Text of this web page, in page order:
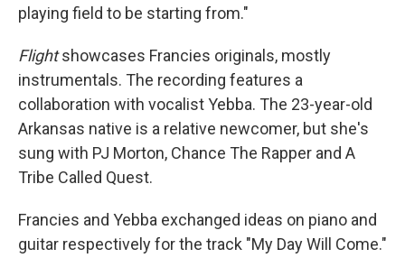
playing field to be starting from."
Flightshowcases Francies originals, mostly
instrumentals. The recording features a
collaboration with vocalist Yebba. The 23-year-old
Arkansas native is a relative newcomer, but she's
sung with PJ Morton, Chance The Rapper and A
Tribe Called Quest.
Francies and Yebba exchanged ideas on piano and
guitar respectively for the track "My Day Will Come."